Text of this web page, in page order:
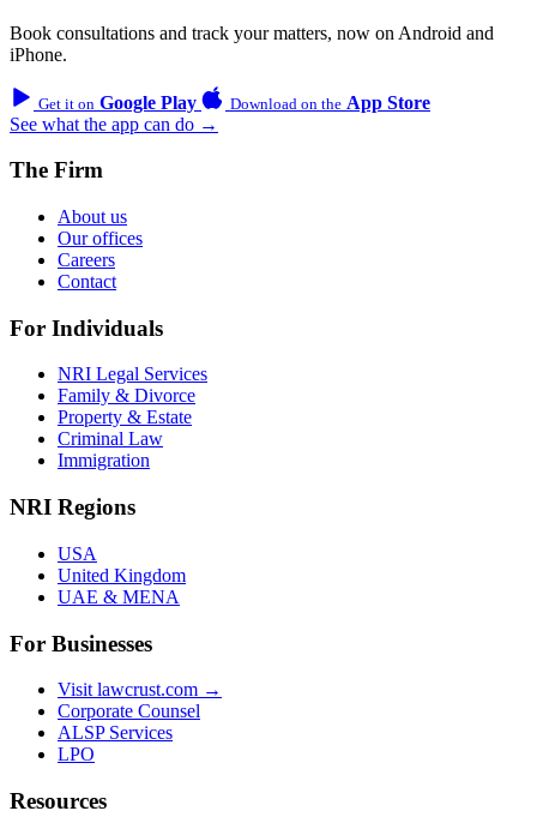
Book consultations and track your matters, now on Android and
iPhone.
Get it on Google Play Download on the App Store
See what the app can do →
The Firm
About us
Our offices
Careers
Contact
For Individuals
NRI Legal Services
Family & Divorce
Property & Estate
Criminal Law
Immigration
NRI Regions
USA
United Kingdom
UAE & MENA
For Businesses
Visit lawcrust.com →
Corporate Counsel
ALSP Services
LPO
Resources